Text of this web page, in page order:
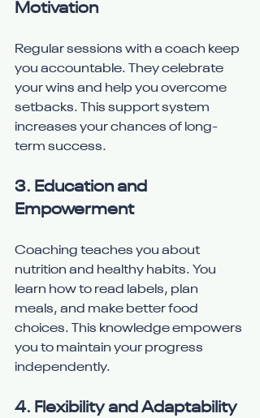
Motivation
Regular sessions with a coach keep
you accountable. They celebrate
your wins and help you overcome
setbacks. This support system
increases your chances of long-
term success.
3. Education and
Empowerment
Coaching teaches you about
nutrition and healthy habits. You
learn how to read labels, plan
meals, and make better food
choices. This knowledge empowers
you to maintain your progress
independently.
4. Flexibility and Adaptability